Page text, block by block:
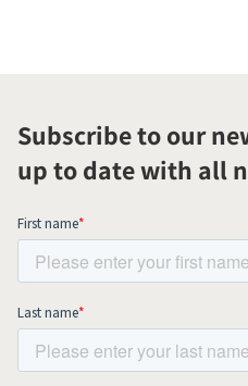
Subscribe to our
up to date with all